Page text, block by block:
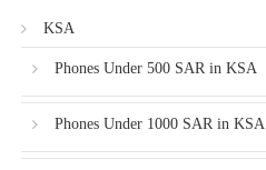
KSA
Phones Under 500 SAR in KSA
Phones Under 1000 SAR in KSA